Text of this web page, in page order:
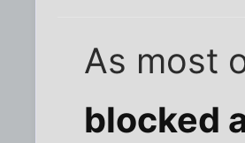
As most
blocked